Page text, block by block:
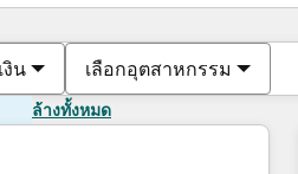
น เลือกอุตสาหกรรม
ล้างทั้งหมด